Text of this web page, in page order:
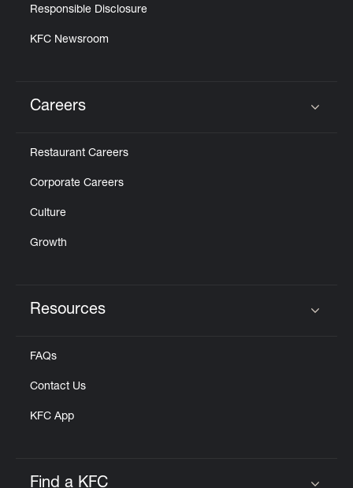
Responsible Disclosure
KFC Newsroom
Careers
Restaurant Careers
Corporate Careers
Culture
Growth
Resources
FAQs
Contact Us
KFC App
Find a KFC